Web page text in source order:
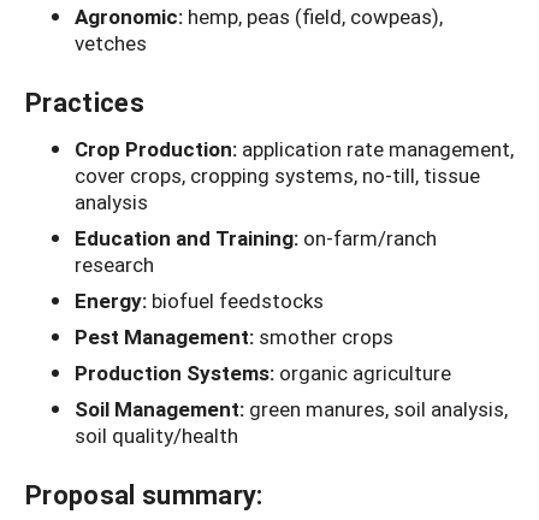
Agronomic: hemp, peas (field, cowpeas),
vetches
Practices
Crop Production: application rate management,
cover crops, cropping systems, no-till, tissue
analysis
Education and Training: on-farm/ranch
research
Energy: biofuel feedstocks
Pest Management: smother crops
Production Systems: organic agriculture
Soil Management: green manures, soil analysis,
soil quality/health
Proposal summary: